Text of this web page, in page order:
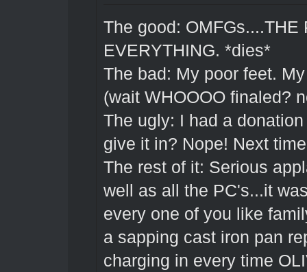
The good: OMFGs....THE
EVERYTHING. *dies*
The bad: My poor feet.
(wait WHOOOO finaled?
The ugly: I had a
give it in? Nope! Next
The rest of it: Serious
well as all the PC's...it
every one of you like
a sapping cast iron pan
charging in every time